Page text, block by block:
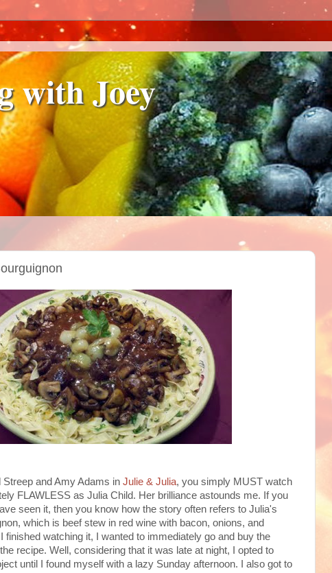
with Joey
and Amy Adams in Julie & Julia, you simply MUST watch
FLAWLESS as Julia Child. Her brilliance astounds me. If you
seen it, then you know how the story often refers to Julia's
which is beef stew in red wine with bacon, onions, and
finished watching it, I wanted to immediately go and buy the
recipe. Well, considering that it was late at night, I opted to
until I found myself with a lazy Sunday afternoon. I also got to